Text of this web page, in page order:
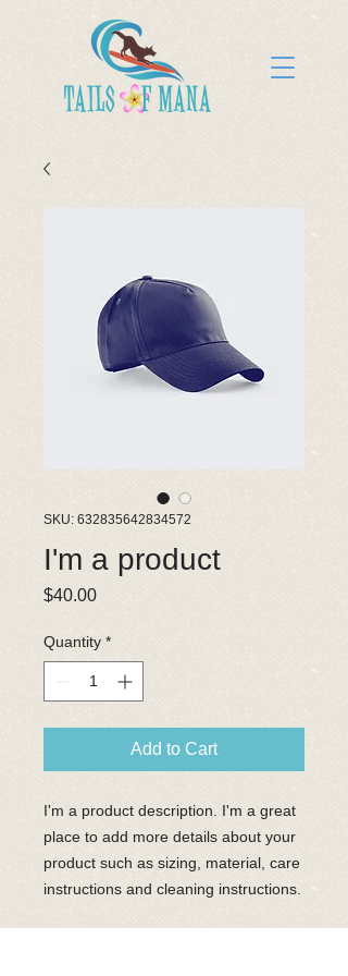
SKU: 632835642834572
I'm a product
$40.00Price
Quantity *
Add to Cart
I'm a product description. I'm a great
place to add more details about your
product such as sizing, material, care
instructions and cleaning instructions.